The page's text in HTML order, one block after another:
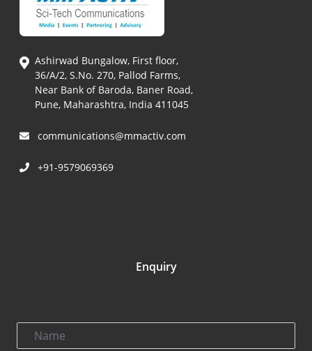
Ashirwad Bungalow, First floor,
36/A/2, S.No. 270, Pallod Farms,
Near Bank of Baroda, Baner Road,
Pune, Maharashtra, India 411045
communications@mmactiv.com
+91-9579069369
Enquiry